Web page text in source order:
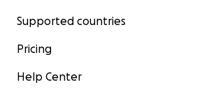
Supported countries
Pricing
Help Center